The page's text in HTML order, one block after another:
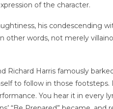
of the character.
his condescending
words, not merely
Richard Harris famously
to follow in those
You hear it in every